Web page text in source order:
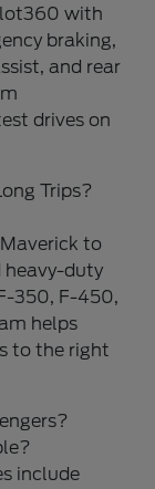
with
braking,
and rear
drives on
Trips?
to
heavy-duty
350, F-450,
helps
to the right
include